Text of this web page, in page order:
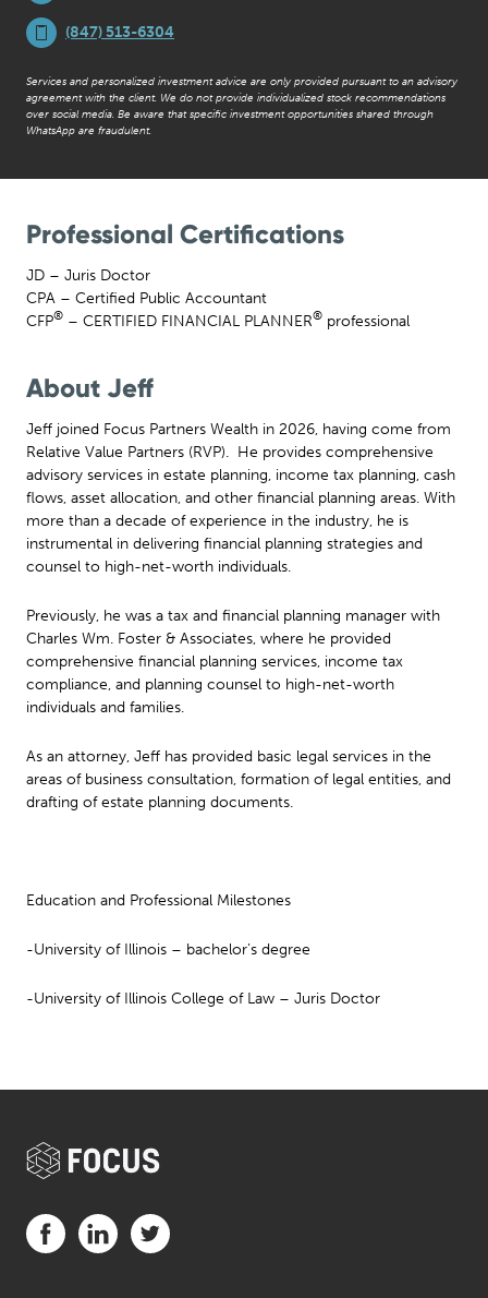
(847) 513-6304
Services and personalized investment advice are only provided pursuant to an advisory
agreement with the client. We do not provide individualized stock recommendations
over social media. Be aware that specific investment opportunities shared through
WhatsApp are fraudulent.
Professional Certifications
JD – Juris Doctor
CPA – Certified Public Accountant
CFP® – CERTIFIED FINANCIAL PLANNER® professional
About Jeff
Jeff joined Focus Partners Wealth in 2026, having come from
Relative Value Partners (RVP). He provides comprehensive
advisory services in estate planning, income tax planning, cash
flows, asset allocation, and other financial planning areas. With
more than a decade of experience in the industry, he is
instrumental in delivering financial planning strategies and
counsel to high-net-worth individuals.
Previously, he was a tax and financial planning manager with
Charles Wm. Foster & Associates, where he provided
comprehensive financial planning services, income tax
compliance, and planning counsel to high-net-worth
individuals and families.
As an attorney, Jeff has provided basic legal services in the
areas of business consultation, formation of legal entities, and
drafting of estate planning documents.
Education and Professional Milestones
-University of Illinois – bachelor’s degree
-University of Illinois College of Law – Juris Doctor
Visit us on Facebook (opens in a new tab)
Visit us on LinkedIn (opens in a new tab)
Visit us on Twitter (opens in a new tab)